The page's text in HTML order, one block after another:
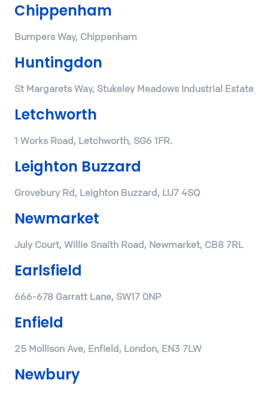
Chippenham
Bumpers Way, Chippenham
Huntingdon
St Margarets Way, Stukeley Meadows Industrial Estate
Letchworth
1 Works Road, Letchworth, SG6 1FR.
Leighton Buzzard
Grovebury Rd, Leighton Buzzard, LU7 4SQ
Newmarket
July Court, Willie Snaith Road, Newmarket, CB8 7RL
Earlsfield
666-678 Garratt Lane, SW17 0NP
Enfield
25 Mollison Ave, Enfield, London, EN3 7LW
Newbury